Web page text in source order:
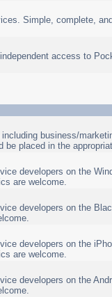
Simple, complete,
access to
business/
placed in the
developers on the
are welcome.
developers on the
developers on the
are welcome.
developers on the